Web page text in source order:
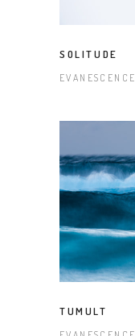
SOLITUDE
EVANESCENCE
TUMULT